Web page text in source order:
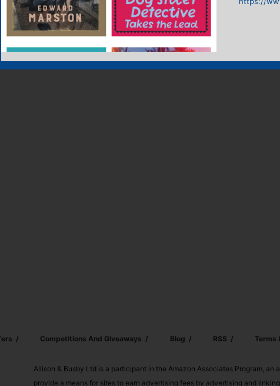
Competitions And Giveaways Blog RSS Terms
Allison & Busby Ltd is a participant in the Amazon Associates Program, an
provide a means for sites to earn advertising fees by advertising and